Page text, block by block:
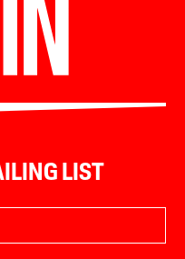
LIST